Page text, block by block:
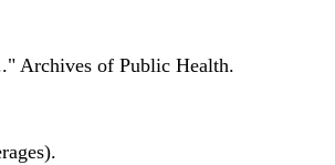
Archives of Public Health.